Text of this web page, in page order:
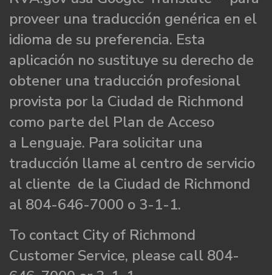
proveer una traducción genérica en el
idioma de su preferencia. Esta
aplicación no sustituye su derecho de
obtener una traducción profesional
provista por la Ciudad de Richmond
como parte del Plan de Acceso
a Lenguaje. Para solicitar una
traducción llame al centro de servicio
al cliente de la Ciudad de Richmond
al 804-646-7000 o 3-1-1.
To contact City of Richmond
Customer Service, please call 804-